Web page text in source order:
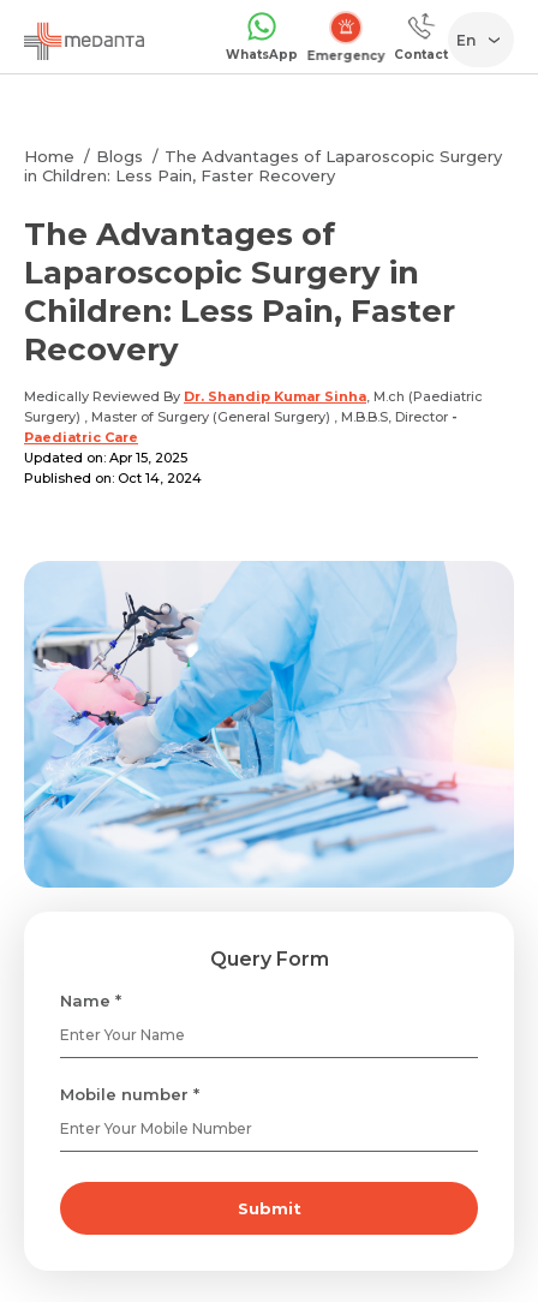
WhatsApp Emergency Contact
En
Home Blogs
The Advantages of Laparoscopic Surgery
in Children: Less Pain, Faster Recovery
The Advantages of
Laparoscopic Surgery in
Children: Less Pain, Faster
Recovery
Medically Reviewed By Dr. Shandip Kumar Sinha, M.ch (Paediatric
Surgery) , Master of Surgery (General Surgery) , M.B.B.S, Director -
Paediatric Care
Updated on: Apr 15, 2025
Published on: Oct 14, 2024
Query Form
Name *
Mobile number *
Submit